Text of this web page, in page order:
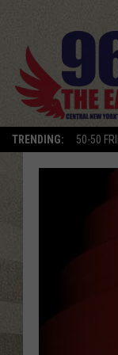
TRENDING: 50-50